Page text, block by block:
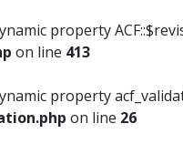
property
on line 413
property
on line 26